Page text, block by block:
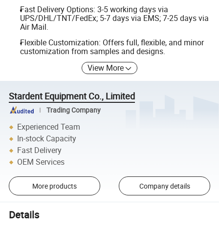
Fast Delivery Options: 3-5 working days via
UPS/DHL/TNT/FedEx; 5-7 days via EMS; 7-25 days via
Air Mail.
Flexible Customization: Offers full, flexible, and minor
customization from samples and designs.
View More
Stardent Equipment Co., Limited
Trading Company
Experienced Team
In-stock Capacity
Fast Delivery
OEM Services
More products Company details
Details